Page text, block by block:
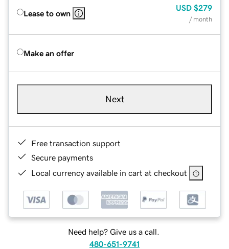
Lease to own
USD $279
/ month
Make an offer
Next
Free transaction support
Secure payments
Local currency available in cart at checkout
Need help? Give us a call.
480-651-9741